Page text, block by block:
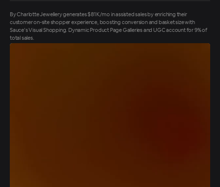
By Charlotte Jewellery generates $81K/mo in assisted sales by enriching their
customer on-site shopper experience, boosting conversion and basket size with
Sauce’s Visual Shopping. Dynamic Product Page Galleries and UGC account for 9% of
total sales.